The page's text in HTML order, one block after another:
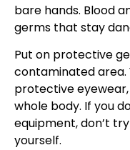
bare hands. Blood
germs that stay
Put on protective
contaminated area.
protective
whole body. If you
equipment, don’t
yourself.